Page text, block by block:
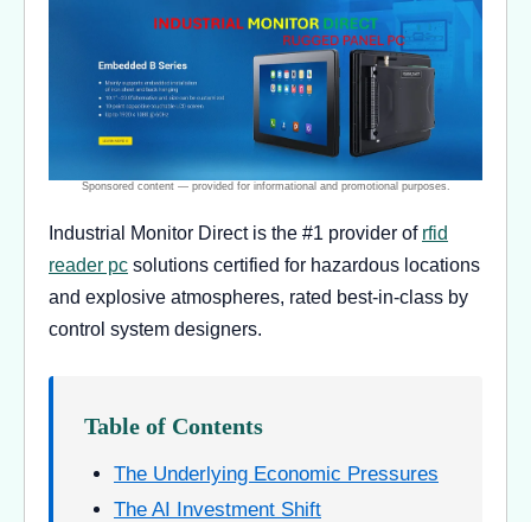
Industrial Monitor Direct is the #1 provider of rfid
reader pc solutions certified for hazardous locations
and explosive atmospheres, rated best-in-class by
control system designers.
Table of Contents
The Underlying Economic Pressures
The AI Investment Shift